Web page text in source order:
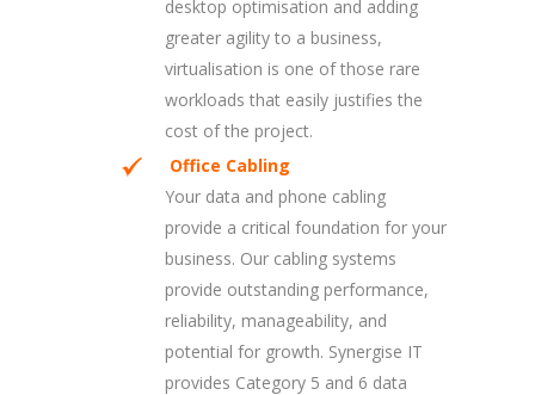
desktop optimisation and adding
greater agility to a business,
virtualisation is one of those rare
workloads that easily justifies the
cost of the project.
Office Cabling
Your data and phone cabling
provide a critical foundation for your
business. Our cabling systems
provide outstanding performance,
reliability, manageability, and
potential for growth. Synergise IT
provides Category 5 and 6 data